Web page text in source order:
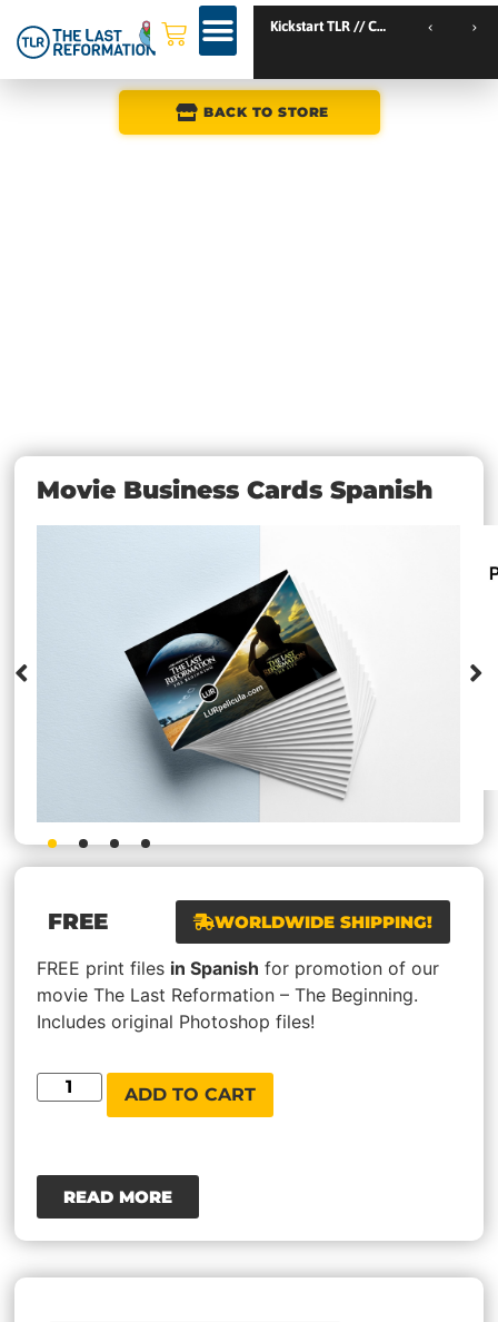
Kickstart TLR // Catania // Italy
TLR Kickstart // Amsterdam // Netherlands
TLR Kickstart // Nantes // France
BACK TO STORE
Movie Business Cards Spanish
FREE WORLDWIDE SHIPPING!
FREE print files in Spanish for promotion of our
movie The Last Reformation – The Beginning.
Includes original Photoshop files!
ADD TO CART
READ MORE